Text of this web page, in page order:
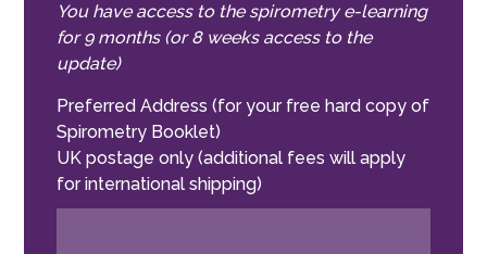
You have access to the spirometry e-learning
for 9 months (or 8 weeks access to the
update)
Preferred Address (for your free hard copy of
Spirometry Booklet)
UK postage only (additional fees will apply
for international shipping)